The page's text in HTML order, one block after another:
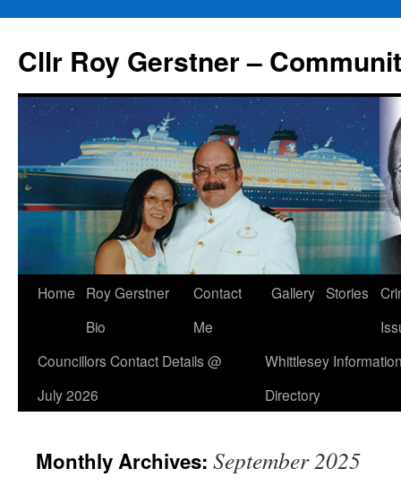
content
Cllr Roy Gerstner –
Home
Roy Gerstner
Bio
Contact
Me
Gallery Stories
Councillors Contact Details @
July 2026
Whittlesey
Directory
Monthly Archives: September 2025